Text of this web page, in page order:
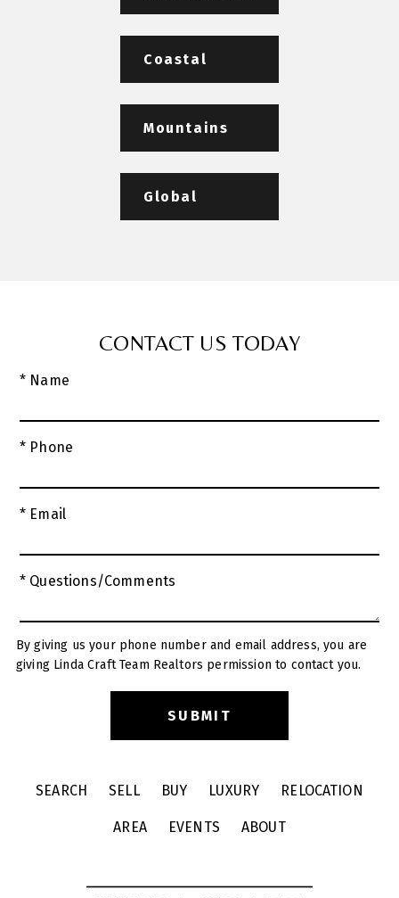
Coastal
Mountains
Global
CONTACT US TODAY
* Name
* Phone
* Email
* Questions/Comments
By giving us your phone number and email address, you are
giving Linda Craft Team Realtors permission to contact you.
SEARCH SELL BUY LUXURY RELOCATION
AREA EVENTS ABOUT